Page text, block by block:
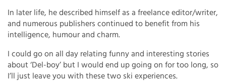
In later life, he described himself as a freelance editor/writer,
and numerous publishers continued to benefit from his
intelligence, humour and charm.
I could go on all day relating funny and interesting stories
about ‘Del-boy’ but I would end up going on for too long, so
I’ll just leave you with these two ski experiences.